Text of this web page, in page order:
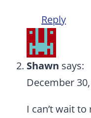
Reply
Shawn says:
December
I can’t wait